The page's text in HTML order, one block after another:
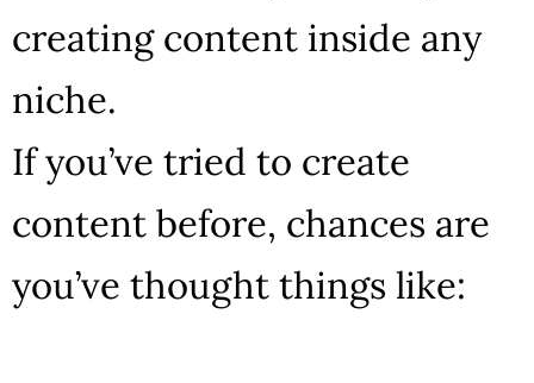
creating content inside any
niche.
If you’ve tried to create
content before, chances are
you’ve thought things like: